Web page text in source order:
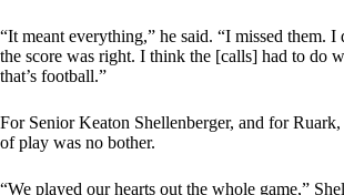
“It meant everything,” he said. “I missed them. I
the score was right. I think the [calls] had to do
that’s football.”
For Senior Keaton Shellenberger, and for
of play was no bother.
“We played our hearts out the whole game,”